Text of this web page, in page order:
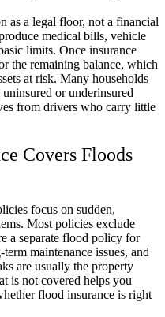
as a legal floor, not a financial
medical bills, vehicle
limits. Once insurance
the remaining balance, which
at risk. Many households
or underinsured
from drivers who carry little
Covers Floods
focus on sudden,
Most policies exclude
a separate flood policy for
maintenance issues, and
are usually the property
is not covered helps you
flood insurance is right